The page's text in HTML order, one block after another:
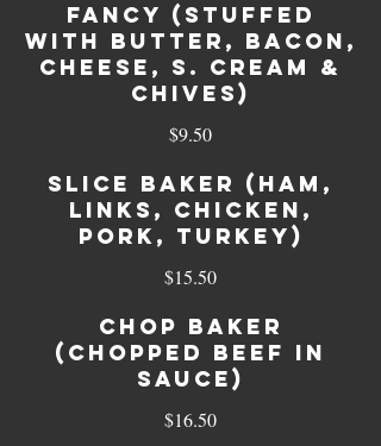
Fancy (Stuffed
with butter, bacon,
cheese, s. cream &
chives)
$9.50
Slice Baker (Ham,
Links, Chicken,
Pork, Turkey)
$15.50
Chop Baker
(Chopped beef in
sauce)
$16.50